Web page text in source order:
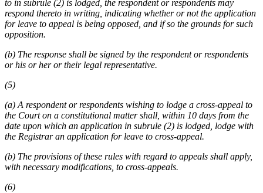
to in subrule (2) is lodged, the respondent or respondents may
respond thereto in writing, indicating whether or not the application
for leave to appeal is being opposed, and if so the grounds for such
opposition.
(b) The response shall be signed by the respondent or respondents
or his or her or their legal representative.
(5)
(a) A respondent or respondents wishing to lodge a cross-appeal to
the Court on a constitutional matter shall, within 10 days from the
date upon which an application in subrule (2) is lodged, lodge with
the Registrar an application for leave to cross-appeal.
(b) The provisions of these rules with regard to appeals shall apply,
with necessary modifications, to cross-appeals.
(6)